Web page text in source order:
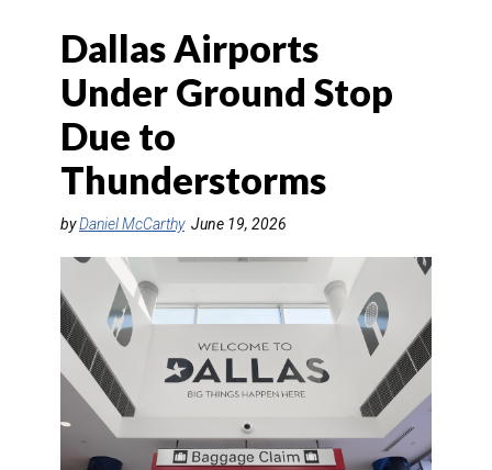
TOURS & PACKAGES
CRUISE
HOTELS & RESORTS
DESTINATIONS
RETAIL STRATEGIES
RIVER CRUISE
TRAINING & RESOURCES
Dallas Airports
Under Ground Stop
Due to
Thunderstorms
byDaniel McCarthy June 19, 2026